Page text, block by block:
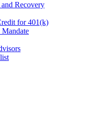
Recovery
for 401(k)
Mandate